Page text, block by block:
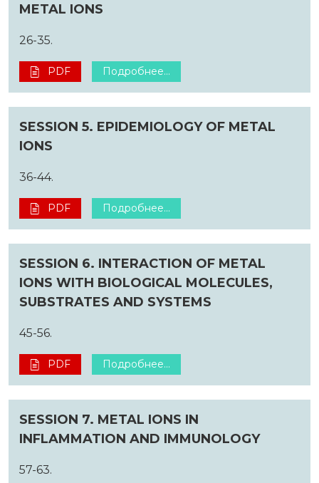
METAL IONS
26-35.
PDF Подробнее...
SESSION 5. EPIDEMIOLOGY OF METAL
IONS
36-44.
PDF Подробнее...
SESSION 6. INTERACTION OF METAL
IONS WITH BIOLOGICAL MOLECULES,
SUBSTRATES AND SYSTEMS
45-56.
PDF Подробнее...
SESSION 7. METAL IONS IN
INFLAMMATION AND IMMUNOLOGY
57-63.